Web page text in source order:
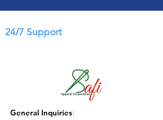
24/7 Support
General Inquiries: